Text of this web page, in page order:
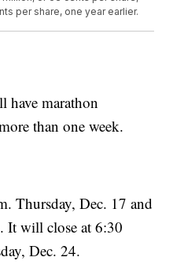
per share, one year earlier.
have marathon
than one week.
Thursday, Dec. 17 and
It will close at 6:30
Dec. 24.